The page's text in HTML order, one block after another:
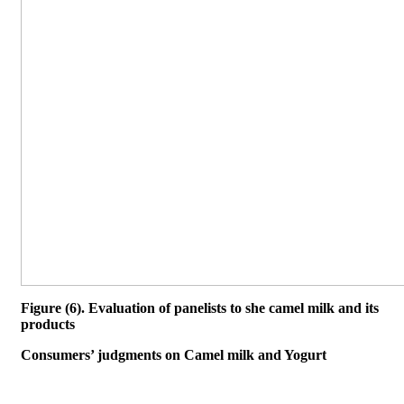
Figure (6). Evaluation of panelists to she camel milk and its
products
Consumers’ judgments on Camel milk and Yogurt